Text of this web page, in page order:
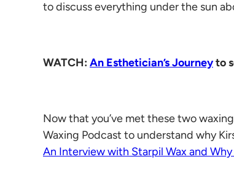
to discuss everything under the sun
WATCH: An Esthetician’s Journeyto
Now that you’ve met these two
Waxing Podcast to understand why
An Interview with Starpil Wax and